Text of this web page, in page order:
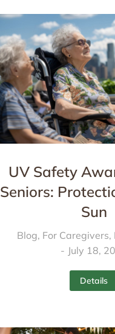
UV Safety
Seniors:
Sun
Blog, For Caregivers,
July 18,
Details